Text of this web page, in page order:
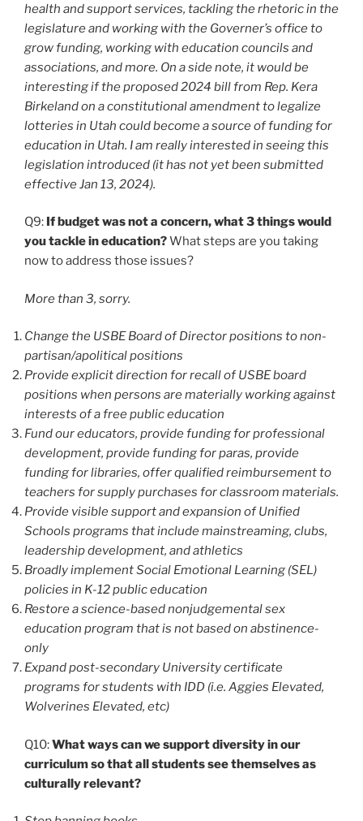
health and support services, tackling the rhetoric in the
legislature and working with the Governer’s office to
grow funding, working with education councils and
associations, and more. On a side note, it would be
interesting if the proposed 2024 bill from Rep. Kera
Birkeland on a constitutional amendment to legalize
lotteries in Utah could become a source of funding for
education in Utah. I am really interested in seeing this
legislation introduced (it has not yet been submitted
effective Jan 13, 2024).
Q9: If budget was not a concern, what 3 things would
you tackle in education?What steps are you taking
now to address those issues?
More than 3, sorry.
Change the USBE Board of Director positions to non-
partisan/apolitical positions
Provide explicit direction for recall of USBE board
positions when persons are materially working against
interests of a free public education
Fund our educators, provide funding for professional
development, provide funding for paras, provide
funding for libraries, offer qualified reimbursement to
teachers for supply purchases for classroom materials.
Provide visible support and expansion of Unified
Schools programs that include mainstreaming, clubs,
leadership development, and athletics
Broadly implement Social Emotional Learning (SEL)
policies in K-12 public education
Restore a science-based nonjudgemental sex
education program that is not based on abstinence-
only
Expand post-secondary University certificate
programs for students with IDD (i.e. Aggies Elevated,
Wolverines Elevated, etc)
Q10:What ways can we support diversity in our
curriculum so that all students see themselves as
culturally relevant?